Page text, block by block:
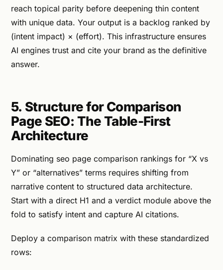
reach topical parity before deepening thin content
with unique data. Your output is a backlog ranked by
(intent impact) × (effort). This infrastructure ensures
AI engines trust and cite your brand as the definitive
answer.
5. Structure for Comparison
Page SEO: The Table-First
Architecture
Dominating seo page comparison rankings for “X vs
Y” or “alternatives” terms requires shifting from
narrative content to structured data architecture.
Start with a direct H1 and a verdict module above the
fold to satisfy intent and capture AI citations.
Deploy a comparison matrix with these standardized
rows: